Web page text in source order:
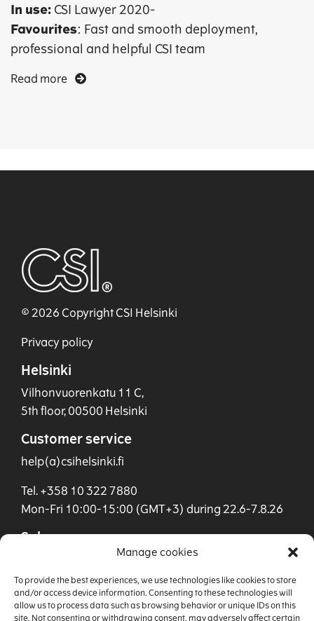
Manage cookies
To provide the best experiences, we use technologies like cookies to store
and/or access device information. Consenting to these technologies will
allow us to process data such as browsing behavior or unique IDs on this
site. Not consenting or withdrawing consent, may adversely affect certain
In use: CSI Lawyer 2020-
Favourites: Fast and smooth deployment,
professional and helpful CSI team
Read more
© 2026 Copyright CSI Helsinki
Privacy policy
Helsinki
Vilhonvuorenkatu 11 C,
5th floor, 00500 Helsinki
Customer service
help(a)csihelsinki.fi
Tel. +358 10 322 7880
Mon-Fri 10:00-15:00 (GMT+3) during 22.6-7.8.26
Sales
sales(a)csihelsinki.fi
Tel. +358 40 901 0955